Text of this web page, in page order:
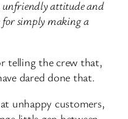
unfriendly attitude and
for simply making a
telling the crew that,
dared done that.
unhappy customers,